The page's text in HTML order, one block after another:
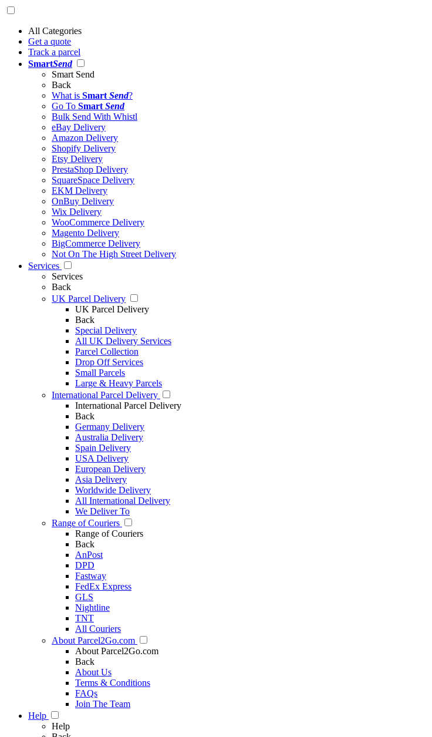
All Categories
Get a quote
Track a parcel
SmartSend
Smart Send
Back
What is Smart Send?
Go To Smart Send
Bulk Send With Whistl
eBay Delivery
Amazon Delivery
Shopify Delivery
Etsy Delivery
PrestaShop Delivery
SquareSpace Delivery
EKM Delivery
OnBuy Delivery
Wix Delivery
WooCommerce Delivery
Magento Delivery
BigCommerce Delivery
Not On The High Street Delivery
Services
Services
Back
UK Parcel Delivery
UK Parcel Delivery
Back
Special Delivery
All UK Delivery Services
Parcel Collection
Drop Off Services
Small Parcels
Large & Heavy Parcels
International Parcel Delivery
International Parcel Delivery
Back
Germany Delivery
Australia Delivery
Spain Delivery
USA Delivery
European Delivery
Asia Delivery
Worldwide Delivery
All International Delivery
We Deliver To
Range of Couriers
Range of Couriers
Back
AnPost
DPD
Fastway
FedEx Express
GLS
Nightline
TNT
All Couriers
About Parcel2Go.com
About Parcel2Go.com
Back
About Us
Terms & Conditions
FAQs
Join The Team
Help
Help